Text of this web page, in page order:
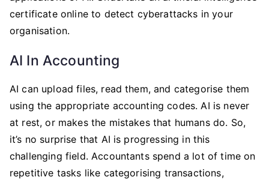
certificate online to detect cyberattacks in your
organisation.
AI In Accounting
AI can upload files, read them, and categorise them
using the appropriate accounting codes. AI is never
at rest, or makes the mistakes that humans do. So,
it’s no surprise that AI is progressing in this
challenging field. Accountants spend a lot of time on
repetitive tasks like categorising transactions,